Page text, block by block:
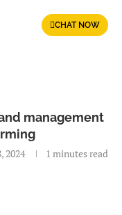
CHAT NOW
management
2024 1 minutes read